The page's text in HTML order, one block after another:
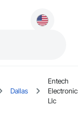
Dallas
Entech
Llc